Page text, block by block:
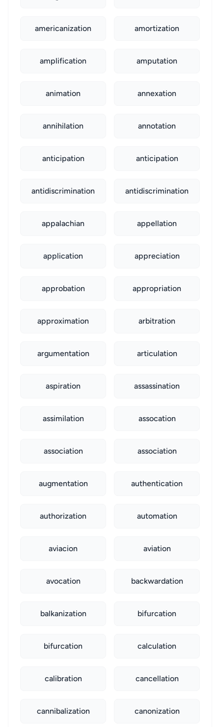
americanization amortization
amplification amputation
animation annexation
annihilation annotation
anticipation anticipation
antidiscrimination antidiscrimination
appalachian appellation
application appreciation
approbation appropriation
approximation arbitration
argumentation articulation
aspiration assassination
assimilation assocation
association association
augmentation authentication
authorization automation
aviacion aviation
avocation backwardation
balkanization bifurcation
bifurcation calculation
calibration cancellation
cannibalization canonization